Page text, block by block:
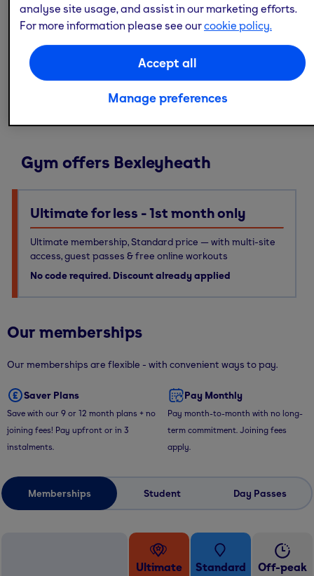
Top kit No contract Free parking
Free classes
If you need a flexible gym inSouth London
for money in a contract-free membership.
Gym offers Bexleyheath
Ultimate for less - 1st month only
Ultimate membership, Standard price — with multi-site
access, guest passes & free online workouts
No code required. Discount already applied
Our memberships
Our memberships are flexible - with convenient ways to pay.
Saver Plans
Save with our 9 or 12 month plans + no
joining fees! Pay upfront or in 3
instalments.
Pay Monthly
Pay month-to-month with no long-
term commitment. Joining fees
apply.
Memberships Student Day Passes
Ultimate Standard Off-peak
analyse site usage, and assist in our marketing efforts.
For more information please see ourcookie policy.
Accept all
Manage preferences